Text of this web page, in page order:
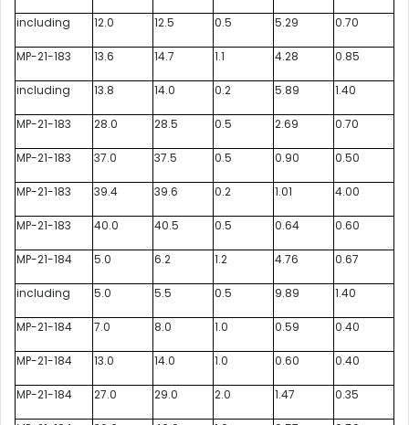
including 12.0 12.5 0.5 5.29 0.70
MP-21-183 13.6 14.7 1.1 4.28 0.85
including 13.8 14.0 0.2 5.89 1.40
MP-21-183 28.0 28.5 0.5 2.69 0.70
MP-21-183 37.0 37.5 0.5 0.90 0.50
MP-21-183 39.4 39.6 0.2 1.01 4.00
MP-21-183 40.0 40.5 0.5 0.64 0.60
MP-21-184 5.0 6.2 1.2 4.76 0.67
including 5.0 5.5 0.5 9.89 1.40
MP-21-184 7.0 8.0 1.0 0.59 0.40
MP-21-184 13.0 14.0 1.0 0.60 0.40
MP-21-184 27.0 29.0 2.0 1.47 0.35